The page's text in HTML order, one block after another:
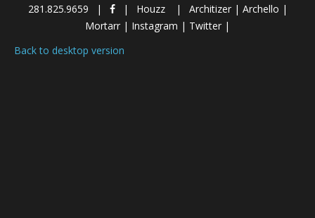
281.825.9659
Houzz Architizer| Archello |
Mortarr | Instagram | Twitter |
Back to desktop version